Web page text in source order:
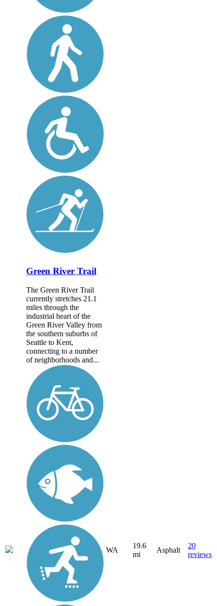
Green River Trail
The Green River Trail
currently stretches 21.1
miles through the
industrial heart of the
Green River Valley from
the southern suburbs of
Seattle to Kent,
connecting to a number
of neighborhoods and...
WA
19.6
mi
Asphalt
20
reviews